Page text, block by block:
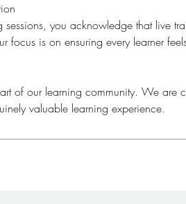
sessions, you acknowledge that live
focus is on ensuring every learner
of our learning community. We are
valuable learning experience.